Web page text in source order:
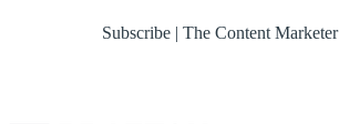
Subscribe | The Content Marketer